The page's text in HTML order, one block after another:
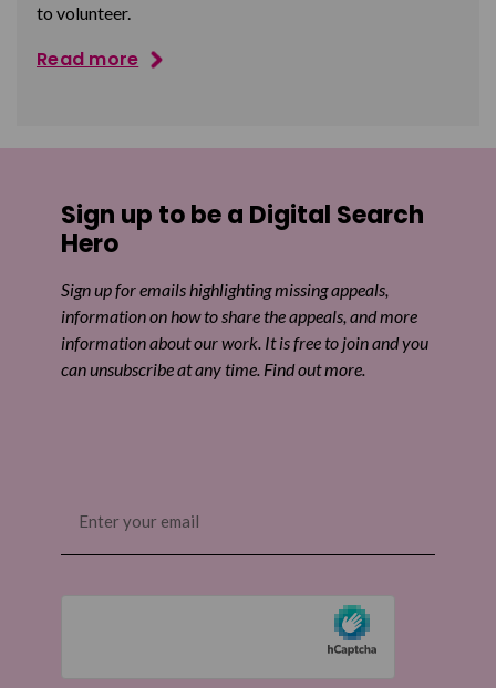
to volunteer.
Read more
Sign up to be a Digital Search
Hero
Sign up for emails highlighting missing appeals,
information on how to share the appeals, and more
information about our work. It is free to join and you
can unsubscribe at any time. Find out more.
(Required)